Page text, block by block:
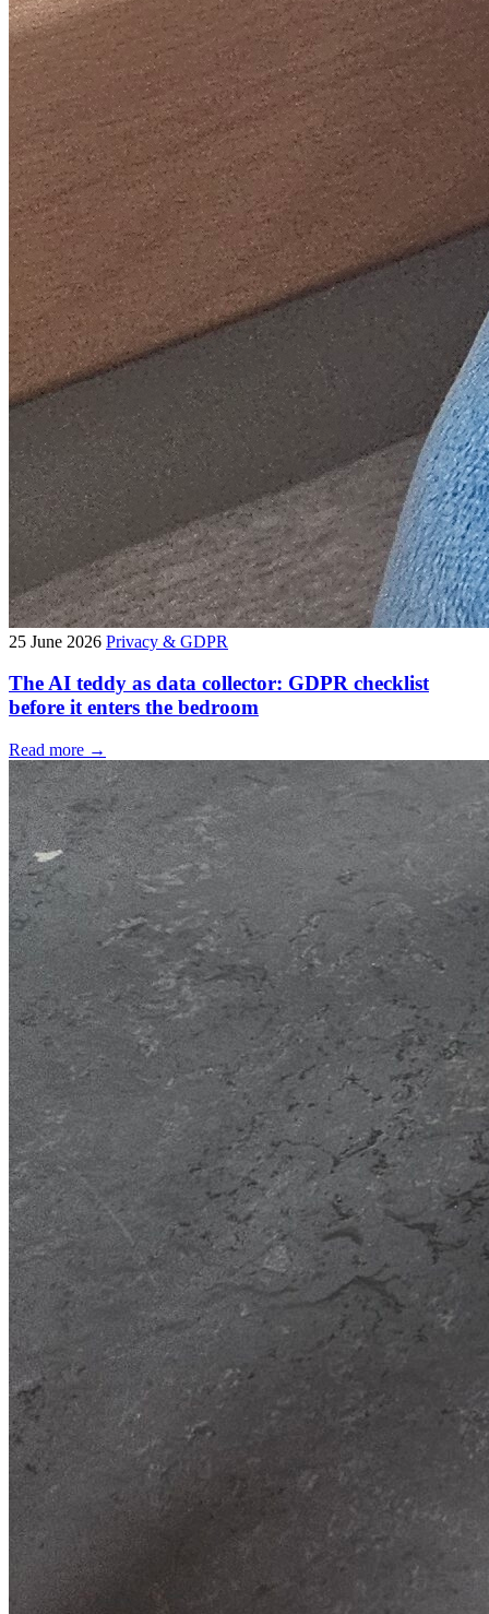
25 June 2026 Privacy & GDPR
The AI teddy as data collector: GDPR checklist
before it enters the bedroom
Read more →